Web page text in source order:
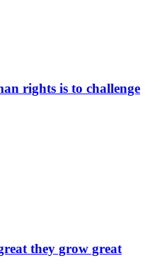
rights is to challenge
they grow great